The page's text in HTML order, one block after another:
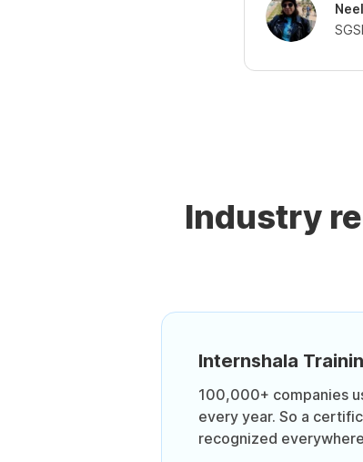
Industry
Internshala
100,000+ companies
every year. So a
recognized